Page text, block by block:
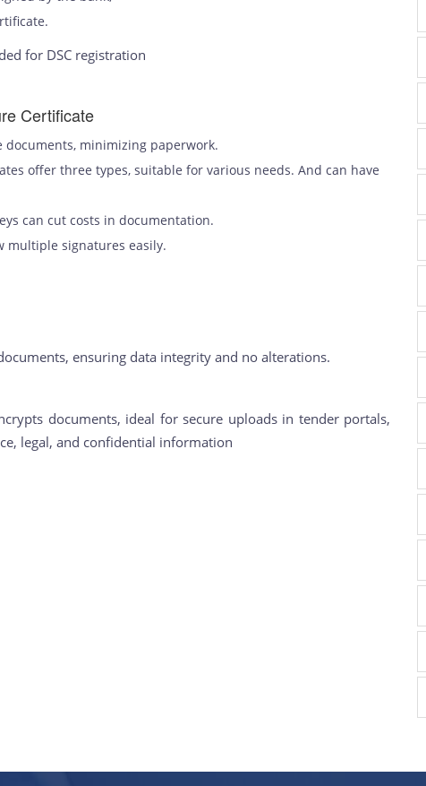
for DSC registration
Certificate
documents, minimizing paperwork.
offer three types, suitable for various needs. And can have
can cut costs in documentation.
multiple signatures easily.
ensuring data integrity and no alterations.
documents, ideal for secure uploads in tender portals,
legal, and confidential information